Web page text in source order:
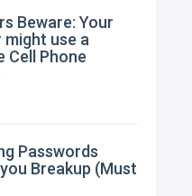
Beware: Your
might use a
Cell Phone
Passwords
Breakup (Must